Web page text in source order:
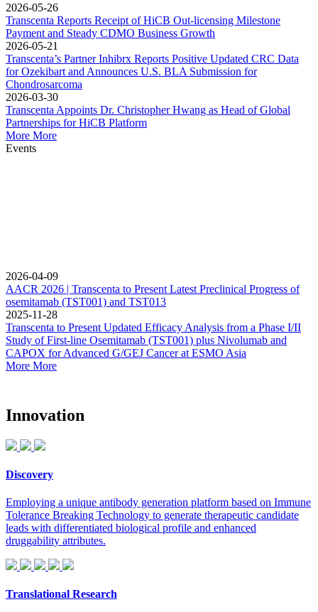
2026-05-26
Transcenta Reports Receipt of HiCB Out-licensing Milestone
Payment and Steady CDMO Business Growth
2026-05-21
Transcenta’s Partner Inhibrx Reports Positive Updated CRC Data
for Ozekibart and Announces U.S. BLA Submission for
Chondrosarcoma
2026-03-30
Transcenta Appoints Dr. Christopher Hwang as Head of Global
Partnerships for HiCB Platform
More More
Events
2026-04-09
AACR 2026 | Transcenta to Present Latest Preclinical Progress of
osemitamab (TST001) and TST013
2025-11-28
Transcenta to Present Updated Efficacy Analysis from a Phase I/II
Study of First-line Osemitamab (TST001) plus Nivolumab and
CAPOX for Advanced G/GEJ Cancer at ESMO Asia
More More
Innovation
Discovery
Employing a unique antibody generation platform based on Immune
Tolerance Breaking Technology to generate therapeutic candidate
leads with differentiated biological profile and enhanced
druggability attributes.
Translational Research